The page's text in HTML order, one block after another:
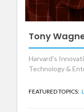
Tony
Harvard's
Technology &
FEATURED TOPICS: